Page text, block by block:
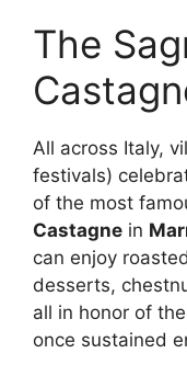
The
All across Italy,
festivals)
of the most
Castagne in
can enjoy
desserts,
all in honor of
once sustained